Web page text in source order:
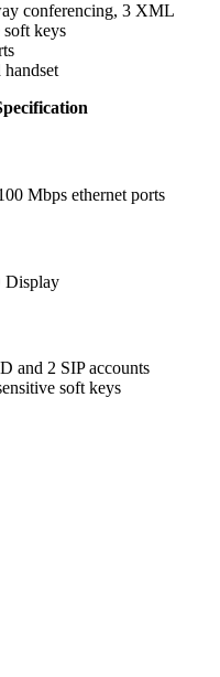
conferencing, 3 XML
soft keys
Mbps ethernet ports
Display
and 2 SIP accounts
soft keys